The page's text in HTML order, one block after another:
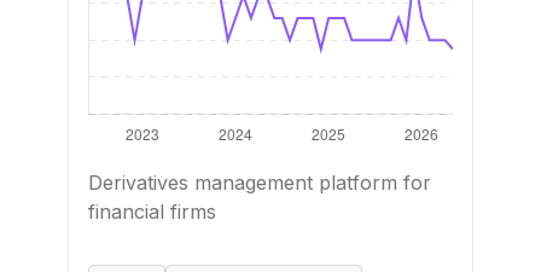
Derivatives management platform for
financial firms